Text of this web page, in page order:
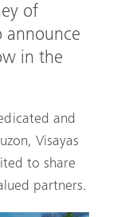
of
announce
in the
and
Visayas
to share
partners.